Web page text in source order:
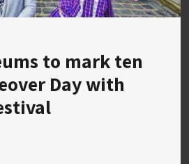
to mark ten
Day with